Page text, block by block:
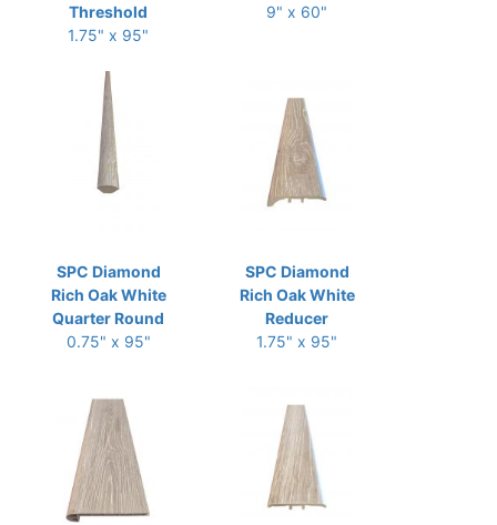
Threshold
1.75" x 95"
9" x 60"
SPC Diamond
Rich Oak White
Quarter Round
0.75" x 95"
SPC Diamond
Rich Oak White
Reducer
1.75" x 95"